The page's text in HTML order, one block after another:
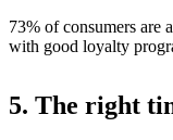
73% of consumers are
with good loyalty
5. The right